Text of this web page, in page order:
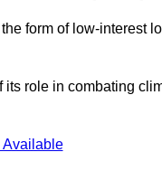
form of low-interest
role in combating
Available